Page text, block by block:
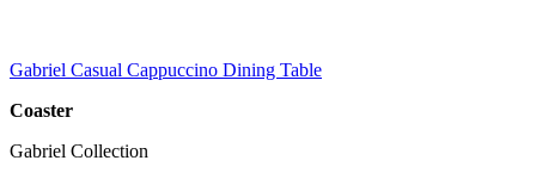
Gabriel Casual Cappuccino Dining Table
Coaster
Gabriel Collection